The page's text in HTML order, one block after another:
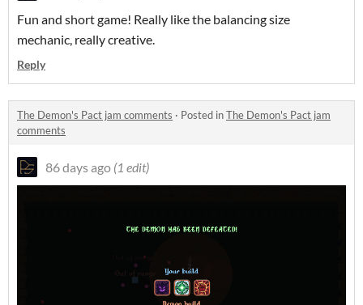
Fun and short game! Really like the balancing size
mechanic, really creative.
Reply
The Demon's Pact jam comments · Posted inThe Demon's Pact jam
comments
86 days ago (1 edit)